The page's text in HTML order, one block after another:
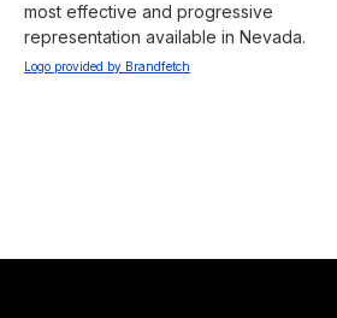
most effective and progressive
representation available in Nevada.
Logo provided by Brandfetch